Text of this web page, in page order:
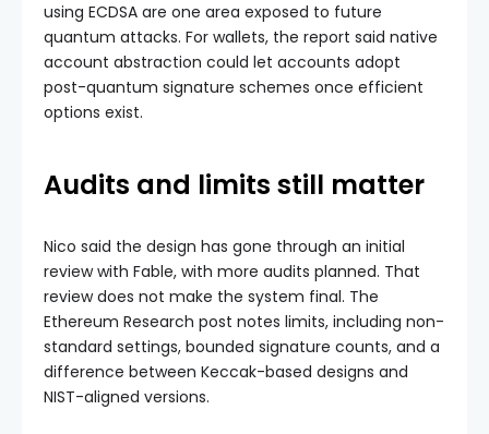
using ECDSA are one area exposed to future
quantum attacks. For wallets, the report said native
account abstraction could let accounts adopt
post-quantum signature schemes once efficient
options exist.
Audits and limits still matter
Nico said the design has gone through an initial
review with Fable, with more audits planned. That
review does not make the system final. The
Ethereum Research post notes limits, including non-
standard settings, bounded signature counts, and a
difference between Keccak-based designs and
NIST-aligned versions.